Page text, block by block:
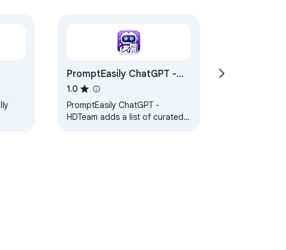
PromptEasily ChatGPT -
HDTeam
1.0
PromptEasily ChatGPT -
HDTeam adds a list of curated